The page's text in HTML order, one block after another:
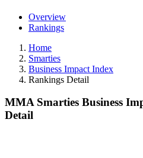
Overview
Rankings
Home
Smarties
Business Impact Index
Rankings Detail
MMA Smarties Business
Detail